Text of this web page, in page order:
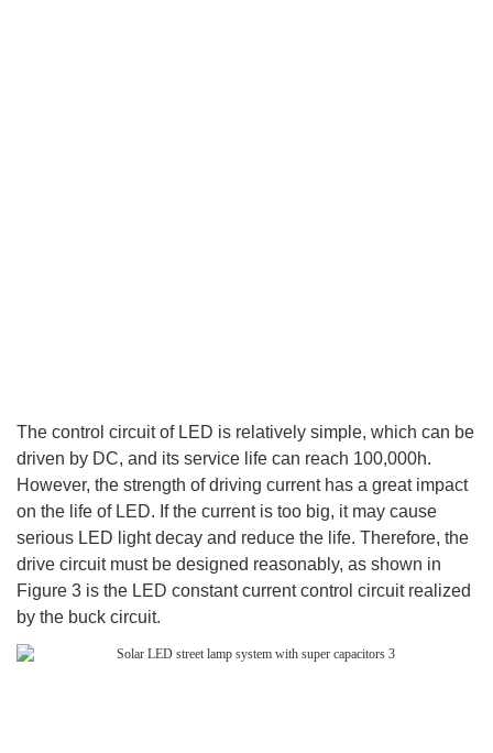
The control circuit of LED is relatively simple, which can be
driven by DC, and its service life can reach 100,000h.
However, the strength of driving current has a great impact
on the life of LED. If the current is too big, it may cause
serious LED light decay and reduce the life. Therefore, the
drive circuit must be designed reasonably, as shown in
Figure 3 is the LED constant current control circuit realized
by the buck circuit.